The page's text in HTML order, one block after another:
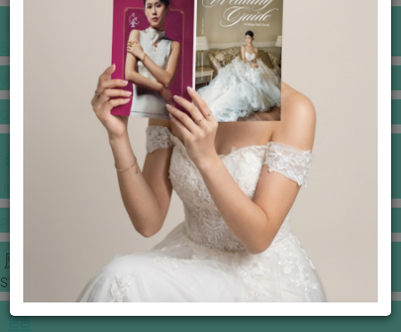
BANQUET PRICE LIST
GOWNS & DRESSES
JEWELLERY GALLERY
STORIES